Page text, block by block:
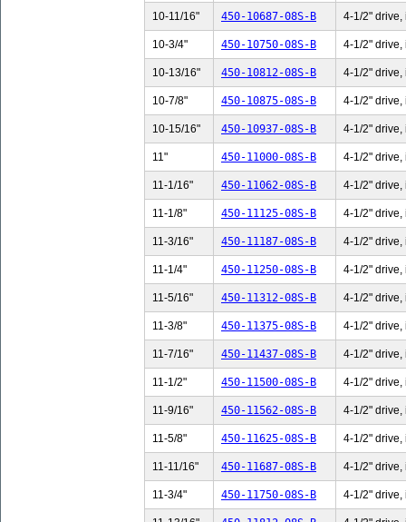
10-11/16" 450-10687-08S-B 4-1/2" drive,
10-3/4" 450-10750-08S-B 4-1/2" drive,
10-13/16" 450-10812-08S-B 4-1/2" drive,
10-7/8" 450-10875-08S-B 4-1/2" drive,
10-15/16" 450-10937-08S-B 4-1/2" drive,
11" 450-11000-08S-B 4-1/2" drive,
11-1/16" 450-11062-08S-B 4-1/2" drive,
11-1/8" 450-11125-08S-B 4-1/2" drive,
11-3/16" 450-11187-08S-B 4-1/2" drive,
11-1/4" 450-11250-08S-B 4-1/2" drive,
11-5/16" 450-11312-08S-B 4-1/2" drive,
11-3/8" 450-11375-08S-B 4-1/2" drive,
11-7/16" 450-11437-08S-B 4-1/2" drive,
11-1/2" 450-11500-08S-B 4-1/2" drive,
11-9/16" 450-11562-08S-B 4-1/2" drive,
11-5/8" 450-11625-08S-B 4-1/2" drive,
11-11/16" 450-11687-08S-B 4-1/2" drive,
11-3/4" 450-11750-08S-B 4-1/2" drive,